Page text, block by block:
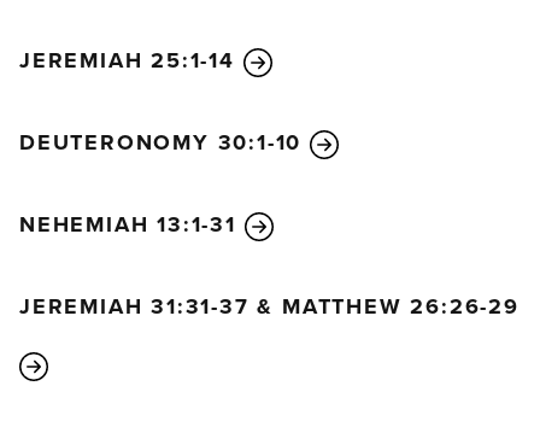
he hears their cries for help and rescues them.
The Lord protects all those who love him,
21 I will praise the Lord,
forever and ever.
JEREMIAH 25:1-14
DEUTERONOMY 30:1-10
NEHEMIAH 13:1-31
JEREMIAH 31:31-37 & MATTHEW 26:26-29